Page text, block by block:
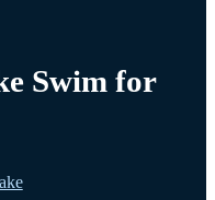
Swim for